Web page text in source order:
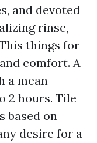
and devoted
rinse,
things for
comfort. A
a mean
2 hours. Tile
based on
desire for a